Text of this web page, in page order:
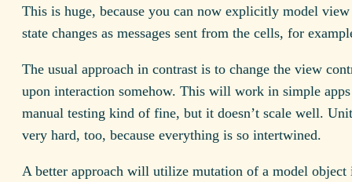
This is huge, because you can now explicitly model
state changes as messages sent from the cells, for
The usual approach in contrast is to change the view
upon interaction somehow. This will work in simple
manual testing kind of fine, but it doesn’t scale well.
very hard, too, because everything is so intertwined.
A better approach will utilize mutation of a model object